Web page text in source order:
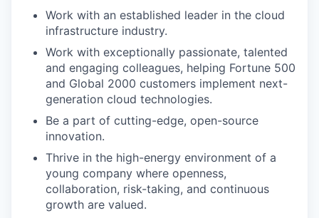
Work with an established leader in the cloud
infrastructure industry.
Work with exceptionally passionate, talented
and engaging colleagues, helping Fortune 500
and Global 2000 customers implement next-
generation cloud technologies.
Be a part of cutting-edge, open-source
innovation.
Thrive in the high-energy environment of a
young company where openness,
collaboration, risk-taking, and continuous
growth are valued.